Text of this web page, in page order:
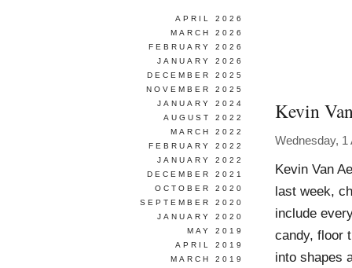
Kevin
Wednesday, 1
Kevin Van
last week,
include
candy, floor
into shapes
APRIL 2026
MARCH 2026
FEBRUARY 2026
JANUARY 2026
DECEMBER 2025
NOVEMBER 2025
JANUARY 2024
AUGUST 2022
MARCH 2022
FEBRUARY 2022
JANUARY 2022
DECEMBER 2021
OCTOBER 2020
SEPTEMBER 2020
JANUARY 2020
MAY 2019
APRIL 2019
MARCH 2019